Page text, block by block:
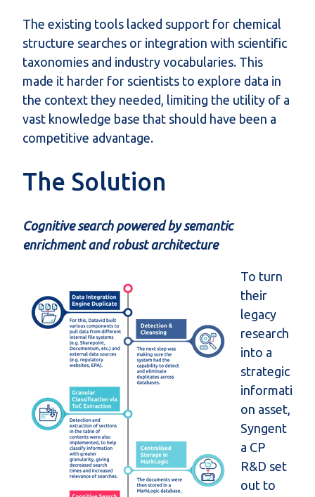
The existing tools lacked support for chemical
structure searches or integration with scientific
taxonomies and industry vocabularies. This
made it harder for scientists to explore data in
the context they needed, limiting the utility of a
vast knowledge base that should have been a
competitive advantage.
The Solution
Cognitive search powered by semantic
enrichment and robust architecture
To turn
their
legacy
research
into a
strategic
informati
on asset,
Syngent
a CP
R&D set
out to